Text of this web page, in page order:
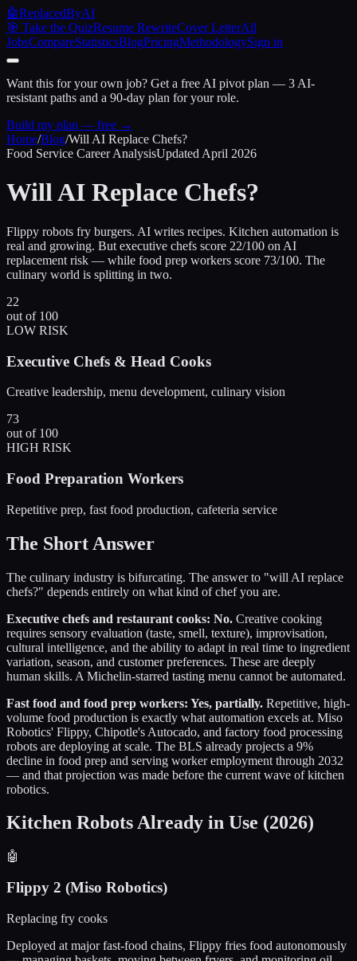
🤖ReplacedByAI
🎯 Take the QuizResume RewriteCover LetterAll
JobsCompareStatisticsBlogPricingMethodologySign in
Want this for your own job? Get a free AI pivot plan — 3 AI-
resistant paths and a 90-day plan for your role.
Build my plan — free →
Home/Blog/Will AI Replace Chefs?
Food Service Career AnalysisUpdated April 2026
Will AI Replace Chefs?
Flippy robots fry burgers. AI writes recipes. Kitchen automation is
real and growing. But executive chefs score 22/100 on AI
replacement risk — while food prep workers score 73/100. The
culinary world is splitting in two.
22
out of 100
LOW RISK
Executive Chefs & Head Cooks
Creative leadership, menu development, culinary vision
73
out of 100
HIGH RISK
Food Preparation Workers
Repetitive prep, fast food production, cafeteria service
The Short Answer
The culinary industry is bifurcating. The answer to "will AI replace
chefs?" depends entirely on what kind of chef you are.
Executive chefs and restaurant cooks: No. Creative cooking
requires sensory evaluation (taste, smell, texture), improvisation,
cultural intelligence, and the ability to adapt in real time to ingredient
variation, season, and customer preferences. These are deeply
human skills. A Michelin-starred tasting menu cannot be automated.
Fast food and food prep workers: Yes, partially. Repetitive, high-
volume food production is exactly what automation excels at. Miso
Robotics' Flippy, Chipotle's Autocado, and factory food processing
robots are deploying at scale. The BLS already projects a 9%
decline in food prep and serving worker employment through 2032
— and that projection was made before the current wave of kitchen
robotics.
Kitchen Robots Already in Use (2026)
🤖
Flippy 2 (Miso Robotics)
Replacing fry cooks
Deployed at major fast-food chains, Flippy fries food autonomously